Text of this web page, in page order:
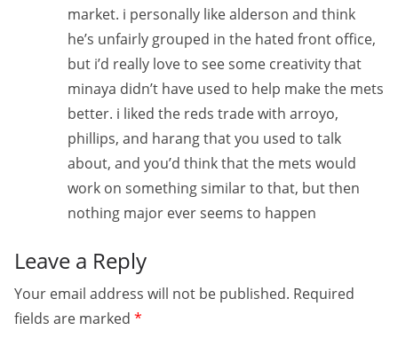
market. i personally like alderson and think
he’s unfairly grouped in the hated front office,
but i’d really love to see some creativity that
minaya didn’t have used to help make the mets
better. i liked the reds trade with arroyo,
phillips, and harang that you used to talk
about, and you’d think that the mets would
work on something similar to that, but then
nothing major ever seems to happen
Leave a Reply
Your email address will not be published. Required
fields are marked *